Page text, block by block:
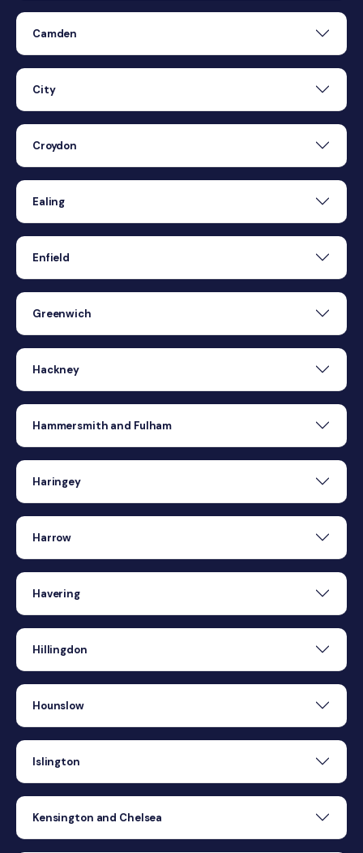
Camden
City
Croydon
Ealing
Enfield
Greenwich
Hackney
Hammersmith and Fulham
Haringey
Harrow
Havering
Hillingdon
Hounslow
Islington
Kensington and Chelsea